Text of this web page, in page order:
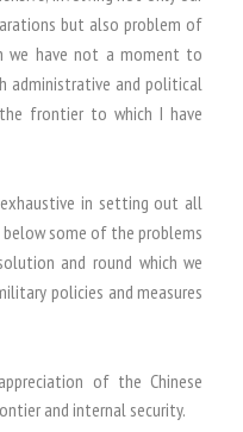
but also problem of
we have not a moment to
administrative and political
frontier to which I have
in setting out all
below some of the problems
and round which we
policies and measures
of the Chinese
and internal security.